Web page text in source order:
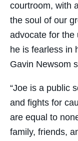
courtroom, with
the soul of our
advocate for the
he is fearless in
Gavin Newsom
“Joe is a public
and fights for
are equal to
family, friends,